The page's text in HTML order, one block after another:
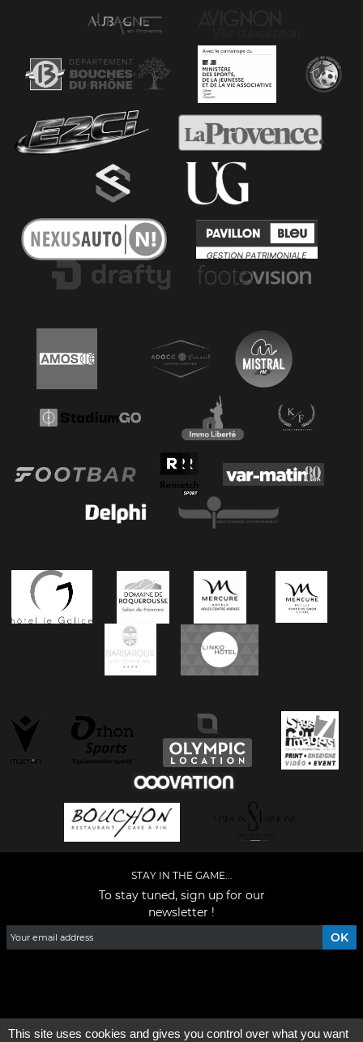
STAY IN THE GAME...
To stay tuned, sign up for our
newsletter !
This site uses cookies and gives you control over what you want